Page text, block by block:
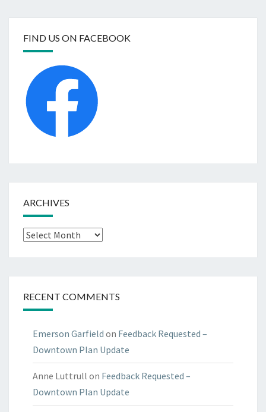
FIND US ON FACEBOOK
ARCHIVES
Archives
RECENT COMMENTS
Emerson Garfield on Feedback Requested –
Downtown Plan Update
Anne Luttrull on Feedback Requested –
Downtown Plan Update